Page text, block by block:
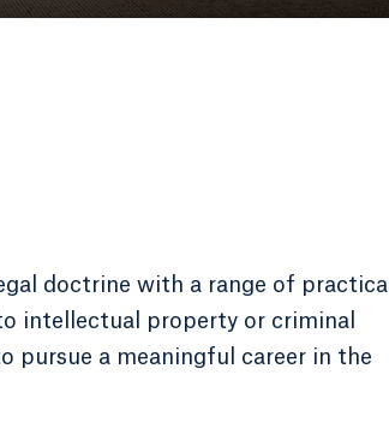
doctrine with a range of
intellectual property or criminal
pursue a meaningful career in the